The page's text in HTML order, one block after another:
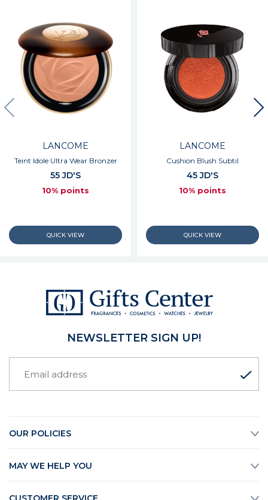
LANCOME
Teint Idole Ultra Wear Bronzer
55 JD'S
10% points
LANCOME
Cushion Blush Subtil
45 JD'S
10% points
NEWSLETTER SIGN UP!
OUR POLICIES
MAY WE HELP YOU